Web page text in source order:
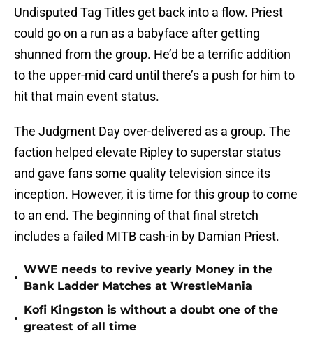
Undisputed Tag Titles get back into a flow. Priest
could go on a run as a babyface after getting
shunned from the group. He’d be a terrific addition
to the upper-mid card until there’s a push for him to
hit that main event status.
The Judgment Day over-delivered as a group. The
faction helped elevate Ripley to superstar status
and gave fans some quality television since its
inception. However, it is time for this group to come
to an end. The beginning of that final stretch
includes a failed MITB cash-in by Damian Priest.
•
WWE needs to revive yearly Money in the
Bank Ladder Matches at WrestleMania
•
Kofi Kingston is without a doubt one of the
greatest of all time